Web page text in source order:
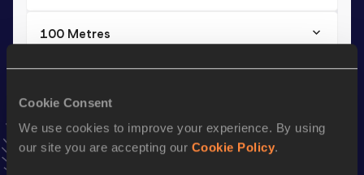
Cookie Consent
We use cookies to improve your experience. By using
our site you are accepting our Cookie Policy.
100 Metres
VIEW MORE RESULTS